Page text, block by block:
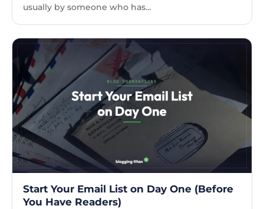
usually by someone who has...
Start Your Email List on Day One (Before
You Have Readers)